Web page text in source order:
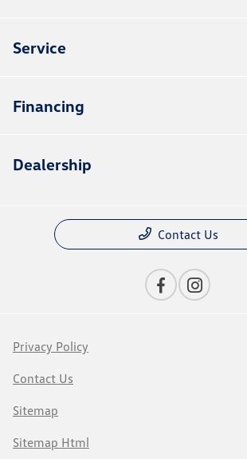
Service
Financing
Dealership
Contact Us
Privacy Policy
Contact Us
Sitemap
Sitemap Html